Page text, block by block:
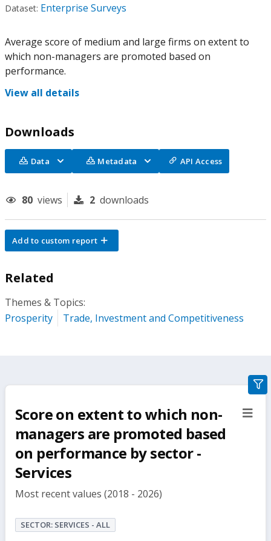
Dataset: Enterprise Surveys
Average score of medium and large firms on extent to
which non-managers are promoted based on
performance.
View all details
Downloads
Data Metadata API Access
80 views 2 downloads
Add to custom report
Related
Themes & Topics:
Prosperity
Trade, Investment and Competitiveness
Score on extent to which non-
managers are promoted based
on performance by sector -
Services
Most recent values (2018 - 2026)
SECTOR: SERVICES - ALL